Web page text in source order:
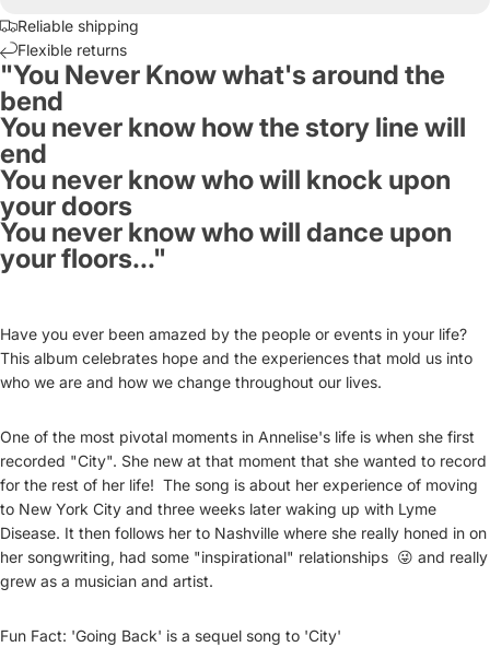
Reliable shipping
Flexible returns
"You Never Know what's around the
bend
You never know how the story line will
end
You never know who will knock upon
your doors
You never know who will dance upon
your floors..."
Have you ever been amazed by the people or events in your life?
This album celebrates hope and the experiences that mold us into
who we are and how we change throughout our lives.
One of the most pivotal moments in Annelise's life is when she first
recorded "City". She new at that moment that she wanted to record
for the rest of her life! The song is about her experience of moving
to New York City and three weeks later waking up with Lyme
Disease. It then follows her to Nashville where she really honed in on
her songwriting, had some "inspirational" relationships 😜 and really
grew as a musician and artist.
Fun Fact: 'Going Back' is a sequel song to 'City'